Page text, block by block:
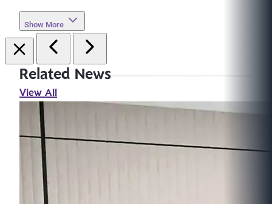
Show More
Related News
View All